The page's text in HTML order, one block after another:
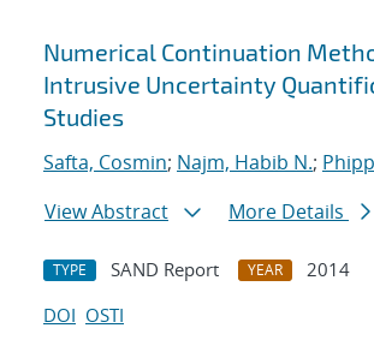
Numerical Continuation
Intrusive Uncertainty
Studies
Safta, Cosmin; Najm, Habib N.;
View Abstract
More Details
TYPE SAND Report YEAR
2014
DOI OSTI